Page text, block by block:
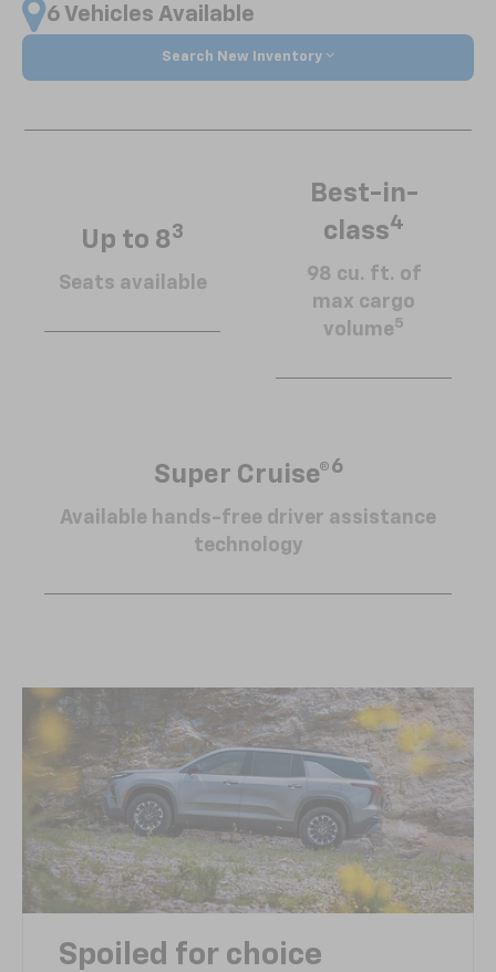
6 Vehicles Available
Search New Inventory
Up to 83
Seats available
Best-in-
class4
98 cu. ft. of
max cargo
volume5
Super Cruise®6
Available hands-free driver assistance
technology
Spoiled for choice